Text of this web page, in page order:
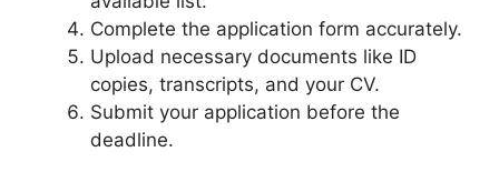
Complete the application form accurately.
Upload necessary documents like ID
copies, transcripts, and your CV.
Submit your application before the
deadline.